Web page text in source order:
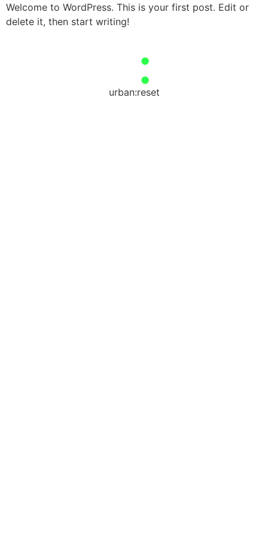
Welcome to WordPress. This is your first post. Edit or
delete it, then start writing!
urban:reset